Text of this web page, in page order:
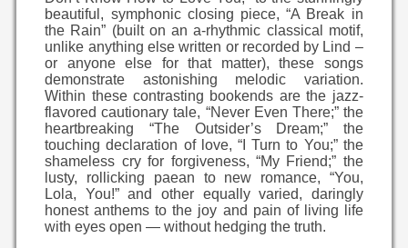
beautiful, symphonic closing piece, “A Break in
the Rain” (built on an a-rhythmic classical motif,
unlike anything else written or recorded by Lind –
or anyone else for that matter), these songs
demonstrate astonishing melodic variation.
Within these contrasting bookends are the jazz-
flavored cautionary tale, “Never Even There;” the
heartbreaking “The Outsider’s Dream;” the
touching declaration of love, “I Turn to You;” the
shameless cry for forgiveness, “My Friend;” the
lusty, rollicking paean to new romance, “You,
Lola, You!” and other equally varied, daringly
honest anthems to the joy and pain of living life
with eyes open — without hedging the truth.